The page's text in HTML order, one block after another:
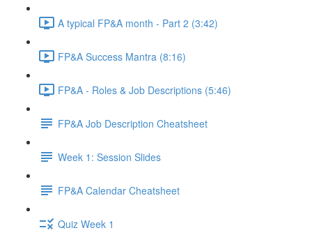
A typical FP&A month - Part 2 (3:42)
FP&A Success Mantra (8:16)
FP&A - Roles & Job Descriptions (5:46)
FP&A Job Description Cheatsheet
Week 1: Session Slides
FP&A Calendar Cheatsheet
Quiz Week 1